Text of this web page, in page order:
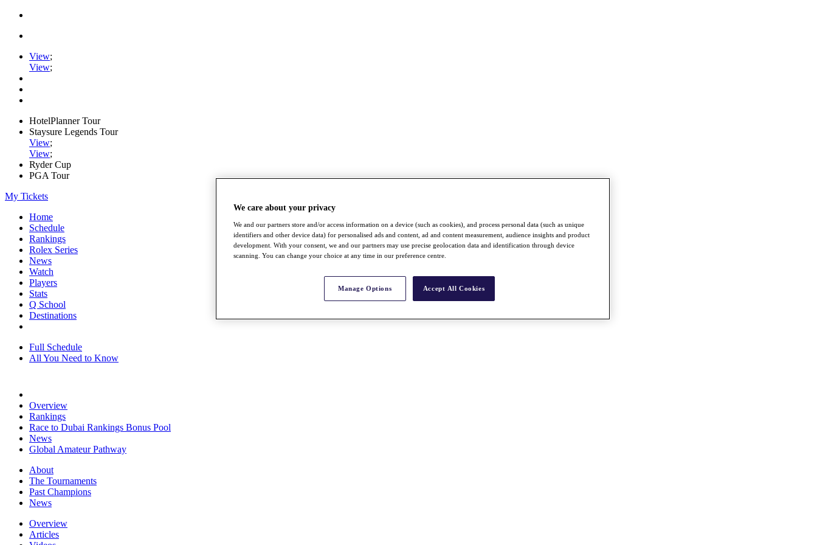
View;
View;
HotelPlanner Tour
Staysure Legends Tour
View;
View;
Ryder Cup
PGA Tour
My Tickets
Home
Schedule
Rankings
Rolex Series
News
Watch
Players
Stats
Q School
Destinations
Full Schedule
All You Need to Know
Overview
Rankings
Race to Dubai Rankings Bonus Pool
News
Global Amateur Pathway
About
The Tournaments
Past Champions
News
Overview
Articles
We care about your privacy
We and our partners store and/or access information on a device (such as cookies), and process personal data (such as unique
identifiers and other device data) for personalised ads and content, ad and content measurement, audience insights and product
development. With your consent, we and our partners may use precise geolocation data and identification through device
scanning. You can change your choice at any time in our preference centre.
Manage Options Accept All Cookies